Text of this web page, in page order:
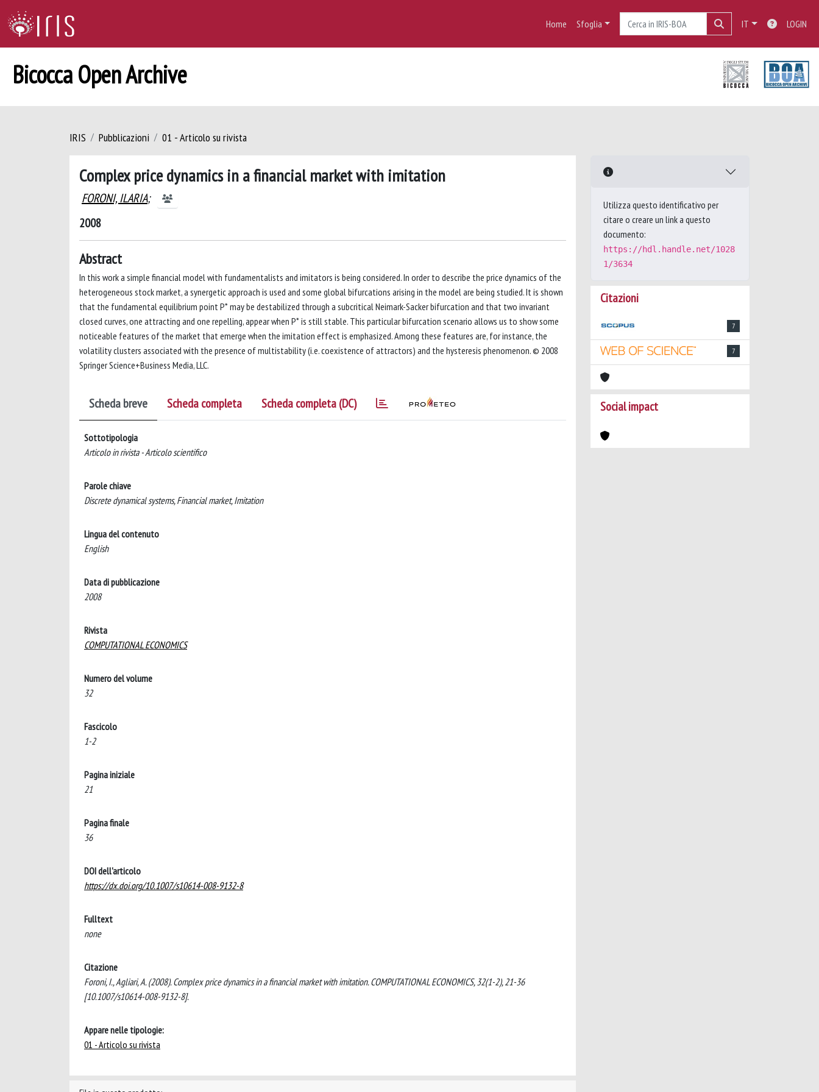
Home Sfoglia IT LOGIN
Bicocca Open Archive
IRIS Pubblicazioni 01 - Articolo su rivista
Complex price dynamics in a financial market with imitation
FORONI, ILARIA;
2008
Abstract
In this work a simple financial model with fundamentalists and imitators is being considered. In order to describe the price dynamics of the
heterogeneous stock market, a synergetic approach is used and some global bifurcations arising in the model are being studied. It is shown
that the fundamental equilibrium point P* may be destabilized through a subcritical Neimark-Sacker bifurcation and that two invariant
closed curves, one attracting and one repelling, appear when P* is still stable. This particular bifurcation scenario allows us to show some
noticeable features of the market that emerge when the imitation effect is emphasized. Among these features are, for instance, the
volatility clusters associated with the presence of multistability (i.e. coexistence of attractors) and the hysteresis phenomenon. © 2008
Springer Science+Business Media, LLC.
Scheda breve Scheda completa Scheda completa (DC)
Sottotipologia
Articolo in rivista - Articolo scientifico
Parole chiave
Discrete dynamical systems, Financial market, Imitation
Lingua del contenuto
English
Data di pubblicazione
2008
Rivista
COMPUTATIONAL ECONOMICS
Numero del volume
32
Fascicolo
1-2
Pagina iniziale
21
Pagina finale
36
DOI dell'articolo
https://dx.doi.org/10.1007/s10614-008-9132-8
Fulltext
none
Citazione
Foroni, I., Agliari, A. (2008). Complex price dynamics in a financial market with imitation. COMPUTATIONAL ECONOMICS, 32(1-2), 21-36
[10.1007/s10614-008-9132-8].
Appare nelle tipologie:
01 - Articolo su rivista
Utilizza questo identificativo per
citare o creare un link a questo
documento:
https://hdl.handle.net/1028
1/3634
Citazioni
7
7
Social impact